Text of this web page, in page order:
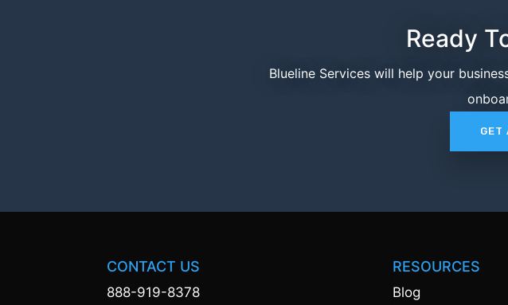
Ready
Blueline Services will help your
GET
CONTACT US
888-919-8378
RESOURCES
Blog